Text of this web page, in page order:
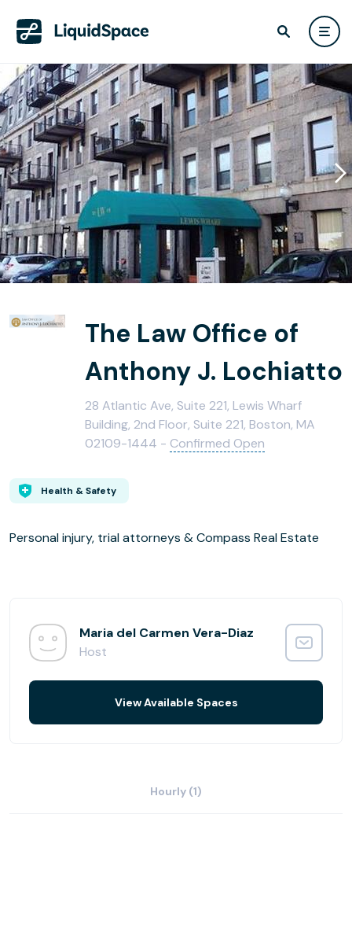
The Law Office of
Anthony J. Lochiatto
28 Atlantic Ave, Suite 221, Lewis Wharf
Building, 2nd Floor, Suite 221, Boston, MA
02109-1444 - Confirmed Open
Health & Safety
Personal injury, trial attorneys & Compass Real Estate
Maria del Carmen Vera-Diaz
Host
View Available Spaces
Hourly (1)